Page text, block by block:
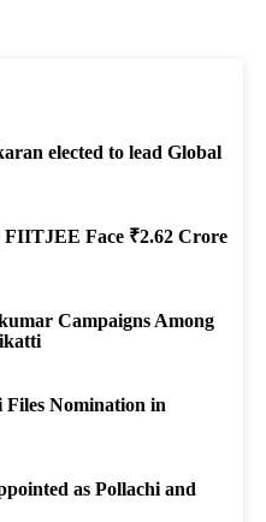
elected to lead Global
Face ₹2.62 Crore
Campaigns Among
Nomination in
as Pollachi and